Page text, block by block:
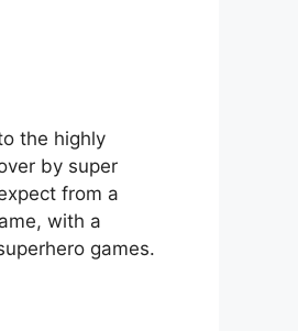
the highly
by super
from a
with a
games.